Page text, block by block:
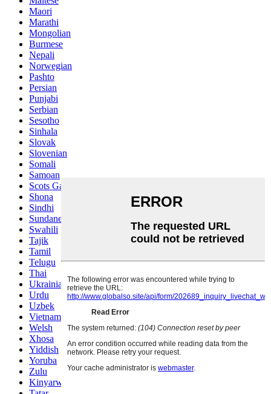
Maori
Marathi
Mongolian
Burmese
Nepali
Norwegian
Pashto
Persian
Punjabi
Serbian
Sesotho
Sinhala
Slovak
Slovenian
Somali
Samoan
Scots Gaelic
Shona
Sindhi
Sundanese
Swahili
Tajik
Tamil
Telugu
Thai
Ukrainian
Urdu
Uzbek
Vietnamese
Welsh
Xhosa
Yiddish
Yoruba
Zulu
Kinyarwanda